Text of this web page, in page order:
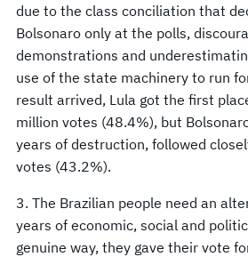
due to the class conciliation that
Bolsonaro only at the polls,
demonstrations and
use of the state machinery to run
result arrived, Lula got the first
million votes (48.4%), but
years of destruction, followed
votes (43.2%).
3. The Brazilian people need an
years of economic, social and
genuine way, they gave their vote